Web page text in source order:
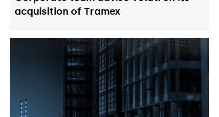
acquisition of Tramex